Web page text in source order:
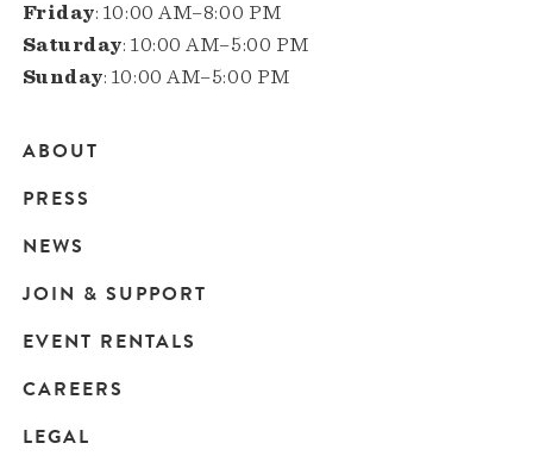
Friday: 10:00 AM–8:00 PM
Saturday: 10:00 AM–5:00 PM
Sunday: 10:00 AM–5:00 PM
Main
navigation
ABOUT
PRESS
NEWS
JOIN & SUPPORT
EVENT RENTALS
CAREERS
LEGAL